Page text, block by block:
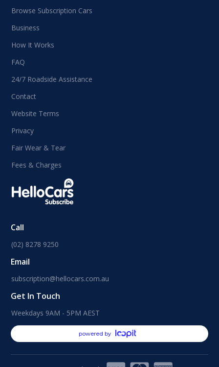
Browse Subscription Cars
Business
How It Works
FAQ
24/7 Roadside Assistance
Contact
Website Terms
Privacy
Fair Wear & Tear
Fees & Charges
Call
(02) 8278 9250
Email
subscription@hellocars.com.au
Get In Touch
Weekdays 9AM - 5PM AEST
powered by